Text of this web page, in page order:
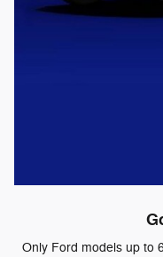
Only Ford models up to